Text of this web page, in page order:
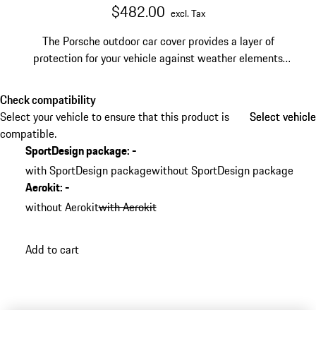
$482.00 excl. Tax
The Porsche outdoor car cover provides a layer of
protection for your vehicle against weather elements
building up on your paint. The outdoor car cover comes
with a practical, breathable bag for easy set-up and
storage. For 992.I models without the SportDesign
Check compatibility
Select your vehicle to ensure that this product is
compatible.
Select vehicle
Select vehicle
SportDesign package:-
with SportDesign packagewithout SportDesign package
Aerokit:-
without Aerokitwith Aerokit
Add to cart